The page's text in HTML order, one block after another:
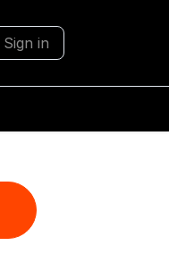
Sign in